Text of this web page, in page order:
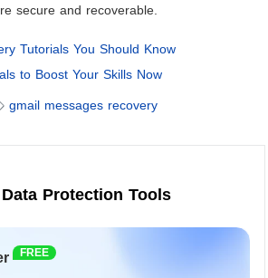
secure and recoverable.
Tutorials You Should Know
to Boost Your Skills Now
gmail messages recovery
Protection Tools
FREE